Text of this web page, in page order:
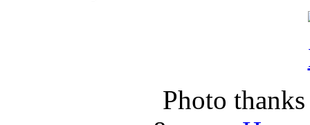
Photo